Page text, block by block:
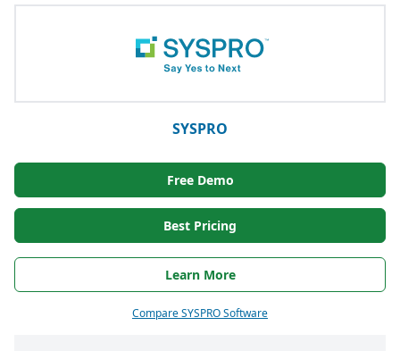
SYSPRO
Free Demo
Best Pricing
Learn More
Compare SYSPRO Software